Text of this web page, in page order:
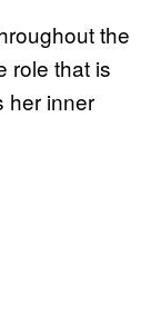
the
role that is
her inner